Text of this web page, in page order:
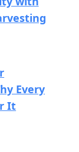
Every
It